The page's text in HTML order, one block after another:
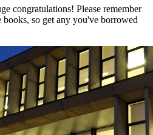
congratulations! Please remember
books, so get any you've borrowed